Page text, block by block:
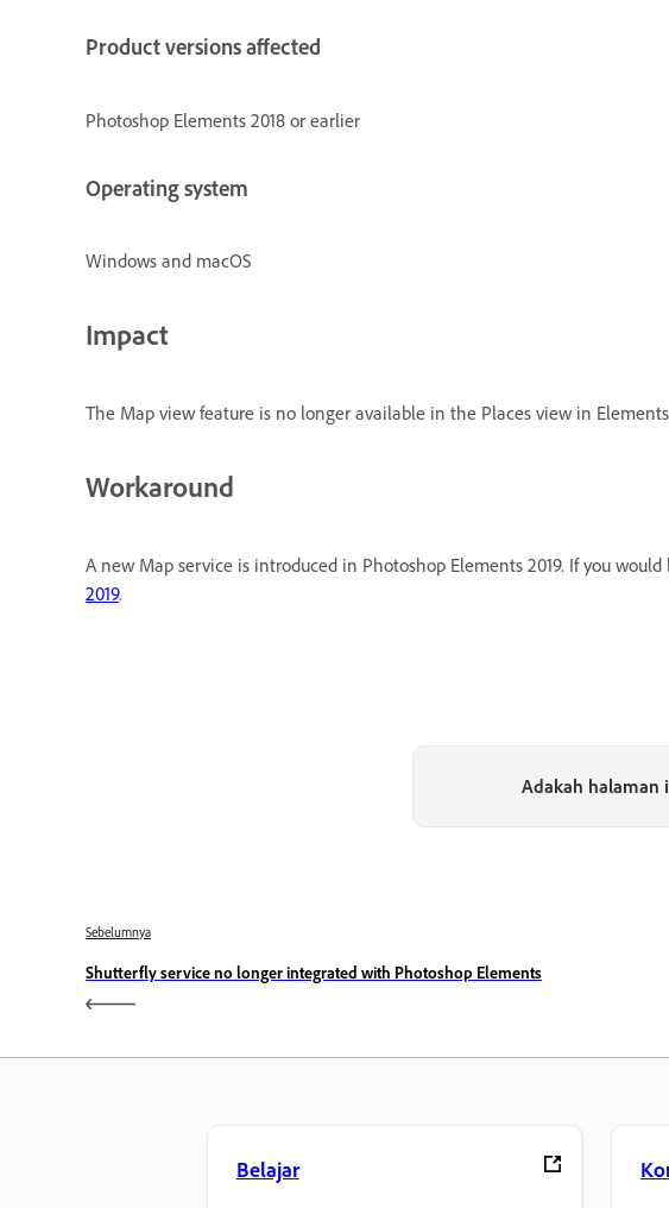
Product versions affected
Photoshop Elements 2018 or earlier
Operating system
Windows and macOS
Impact
The Map view feature is no longer available in the Places view in
Workaround
A new Map service is introduced in Photoshop Elements 2019. If you
2019.
Adakah halaman
Sebelumnya
Shutterfly service no longer integrated with Photoshop Elements
Belajar